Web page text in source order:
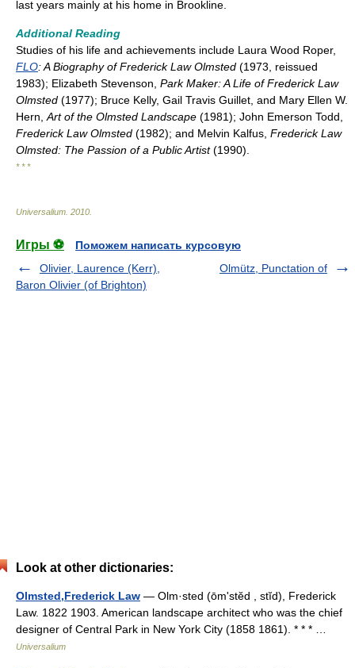
last years mainly at his home in Brookline.
Additional Reading
Studies of his life and achievements include Laura Wood Roper,
FLO: A Biography of Frederick Law Olmsted (1973, reissued
1983); Elizabeth Stevenson, Park Maker: A Life of Frederick Law
Olmsted (1977); Bruce Kelly, Gail Travis Guillet, and Mary Ellen W.
Hern, Art of the Olmsted Landscape (1981); John Emerson Todd,
Frederick Law Olmsted (1982); and Melvin Kalfus, Frederick Law
Olmsted: The Passion of a Public Artist(1990).
* * *
Universalium 2010
Игры ⚽
Поможем написать курсовую
Olivier, Laurence (Kerr),
Baron Olivier (of Brighton)
Olmütz, Punctation of
Look at other dictionaries:
Olmsted,Frederick Law — Olm·sted (ōmʹstĕd , stĭd), Frederick
Law. 1822 1903. American landscape architect who was the chief
designer of Central Park in New York City (1858 1861). * * * …
Universalium